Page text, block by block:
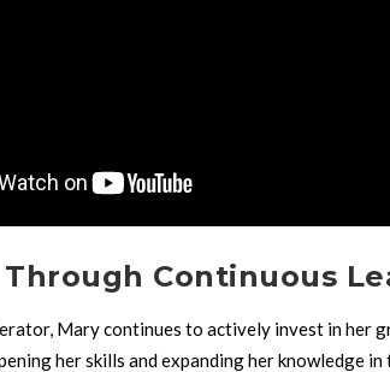
Continuous
Mary continues to actively invest in her
her skills and expanding her knowledge in